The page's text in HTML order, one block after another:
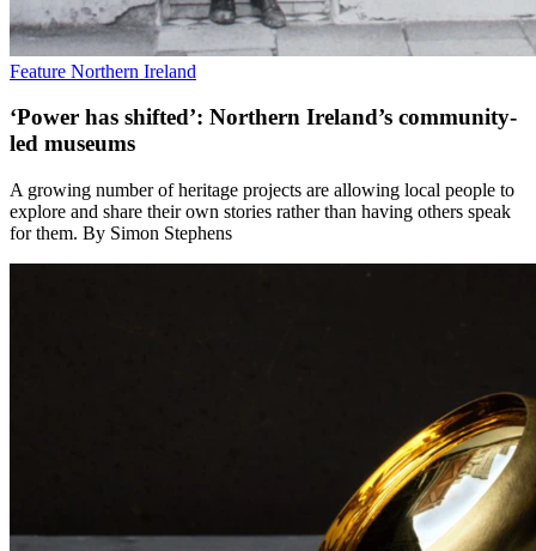
Feature Northern Ireland
‘Power has shifted’: Northern Ireland’s community-
led museums
A growing number of heritage projects are allowing local people to
explore and share their own stories rather than having others speak
for them. By Simon Stephens